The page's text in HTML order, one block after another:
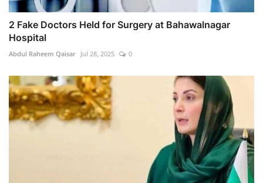
2 Fake Doctors Held for Surgery at Bahawalnagar
Hospital
Abdul Raheem Qaisar Jul 28, 2025 0